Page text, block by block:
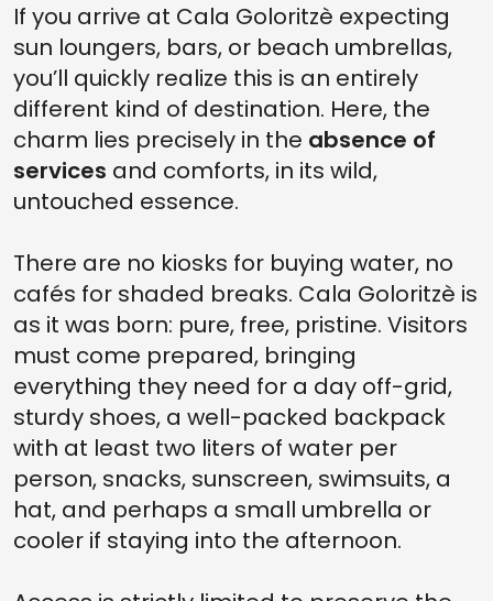
If you arrive at Cala Goloritzè expecting
sun loungers, bars, or beach umbrellas,
you’ll quickly realize this is an entirely
different kind of destination. Here, the
charm lies precisely in the absence of
services and comforts, in its wild,
untouched essence.
There are no kiosks for buying water, no
cafés for shaded breaks. Cala Goloritzè is
as it was born: pure, free, pristine. Visitors
must come prepared, bringing
everything they need for a day off-grid,
sturdy shoes, a well-packed backpack
with at least two liters of water per
person, snacks, sunscreen, swimsuits, a
hat, and perhaps a small umbrella or
cooler if staying into the afternoon.